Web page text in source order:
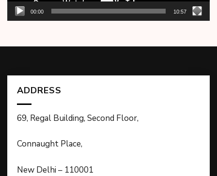
00:00 10:57
ADDRESS
69, Regal Building, Second Floor,
Connaught Place,
New Delhi – 110001